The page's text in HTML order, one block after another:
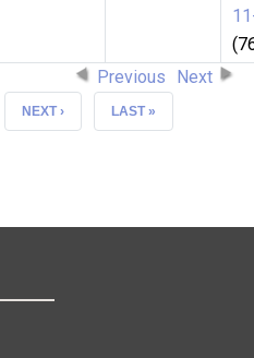
Previous Next
NEXT
NEXT › LAST
LAST »